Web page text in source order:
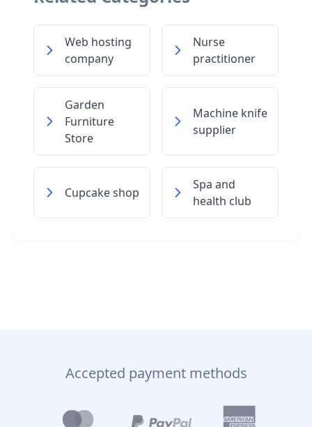
Web hosting
company
Nurse
practitioner
Garden
Furniture
Store
Machine knife
supplier
Cupcake shop
Spa and
health club
Accepted payment methods